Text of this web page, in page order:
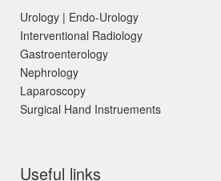
Urology | Endo-Urology
Interventional Radiology
Gastroenterology
Nephrology
Laparoscopy
Surgical Hand Instruements
Useful links